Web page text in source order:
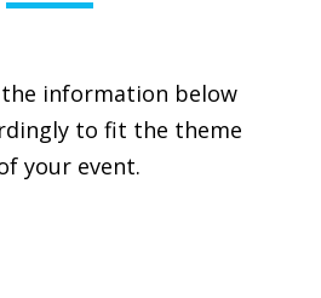
information below
to fit the theme
your event.